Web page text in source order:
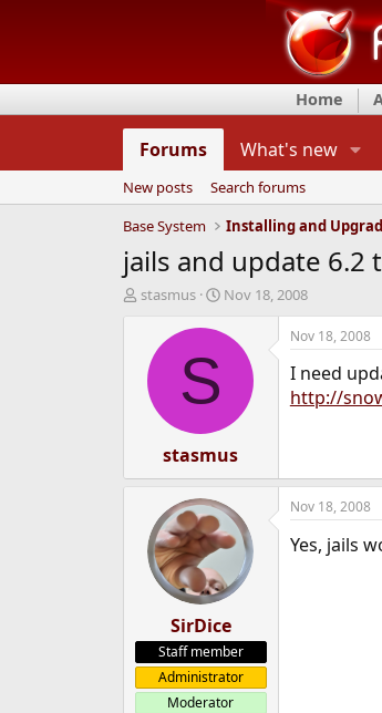
Home
Forums What's new
New posts
Search forums
Base System
Installing and
jails and update 6.2
T
d
stasmus
S
a
t
e
Nov 18, 2008
S
stasmus
Nov 18, 2008
I need
http://
SirDice
Staff member
Administrator
Moderator
Nov 18, 2008
Yes, jails